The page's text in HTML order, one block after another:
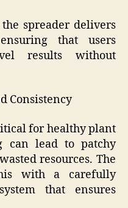
spreader delivers
that users
results without
Consistency
for healthy plant
can lead to patchy
resources. The
with a carefully
that ensures